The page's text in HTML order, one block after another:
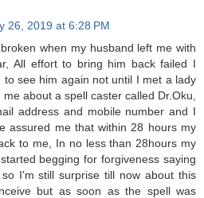
26, 2019 at 6:28 PM
when my husband left me with
All effort to bring him back failed I
see him again not until I met a lady
about a spell caster called Dr.Oku,
address and mobile number and I
assured me that within 28 hours my
to me, In no less than 28hours my
begging for forgiveness saying
I'm still surprise till now about this
but as soon as the spell was